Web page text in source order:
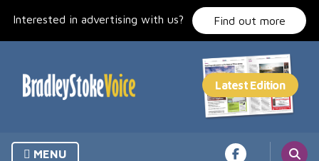
Interested in advertising with us? Find out more
MENU